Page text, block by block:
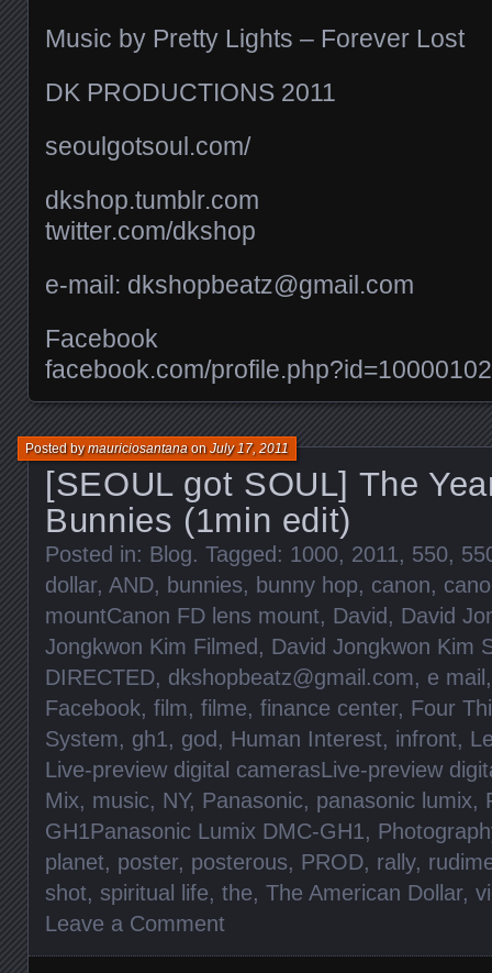
Music by Pretty Lights – Forever Lost
DK PRODUCTIONS 2011
seoulgotsoul.com/​
dkshop.tumblr.com
twitter.com/​dkshop
e-mail: dkshopbeatz@gmail.com
Facebook
facebook.com/​
[SEOUL got SOUL] The
Bunnies (1min edit)
Posted bymauriciosantanaonJuly 17, 2011
Posted in: Blog. Tagged: 1000, 2011, 550,
dollar, AND, bunnies, bunny hop, canon,
mountCanon FD lens mount, David, David
Jongkwon Kim Filmed, David Jongkwon Kim
DIRECTED, dkshopbeatz@gmail.com, e mail
Facebook, film, filme, finance center, Four
System, gh1, god, Human Interest, infront,
Live-preview digital camerasLive-preview
Mix, music, NY, Panasonic, panasonic lumix,
GH1Panasonic Lumix DMC-GH1,
planet, poster, posterous, PROD, rally,
shot, spiritual life, the, The American Dollar,
Leave a Comment